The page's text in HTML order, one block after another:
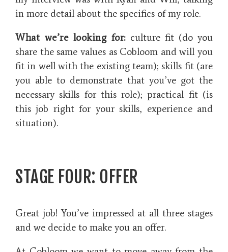
in more detail about the specifics of my role.
What we’re looking for:culture fit (do you
share the same values as Cobloom and will you
fit in well with the existing team); skills fit (are
you able to demonstrate that you’ve got the
necessary skills for this role); practical fit (is
this job right for your skills, experience and
situation).
STAGE FOUR: OFFER
Great job! You’ve impressed at all three stages
and we decide to make you an offer.